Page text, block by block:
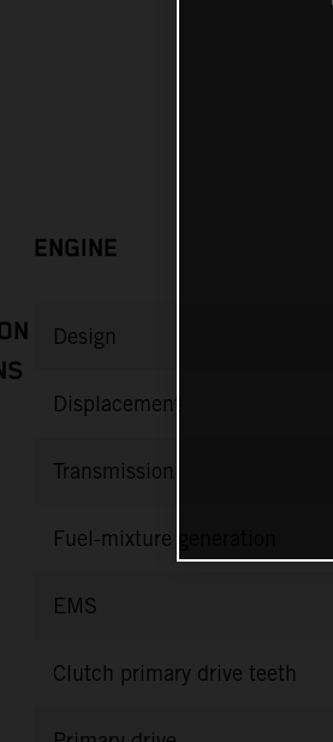
ENGINE
Design
Displacement
Transmission
Fuel-mixture generation
EMS
Clutch primary drive teeth